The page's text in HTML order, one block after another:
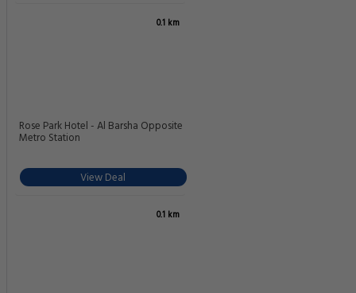
0.1 km
Rose Park Hotel - Al Barsha Opposite
Metro Station
View Deal
0.1 km